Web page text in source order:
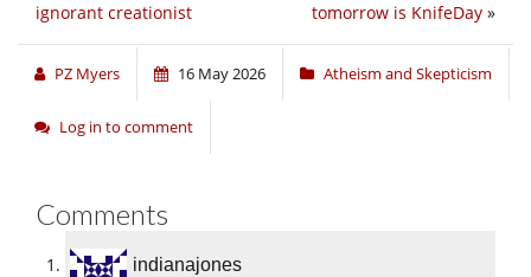
tomorrow is KnifeDay »
ignorant creationist
PZ Myers 16 May 2026 Atheism and Skepticism
Log in to comment
Comments
indianajones